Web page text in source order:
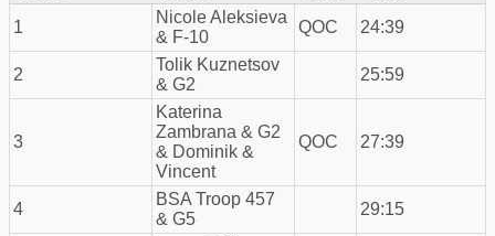
1
Nicole Aleksieva
& F-10
QOC 24:39
2
Tolik Kuznetsov
& G2
25:59
3
Katerina
Zambrana & G2
& Dominik &
Vincent
QOC 27:39
4
BSA Troop 457
& G5
29:15